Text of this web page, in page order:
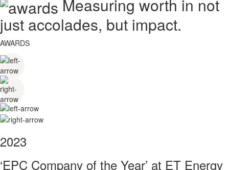
Measuring worth in not
just accolades, but impact.
AWARDS
2023
‘EPC Company of the Year’ at ET Energy